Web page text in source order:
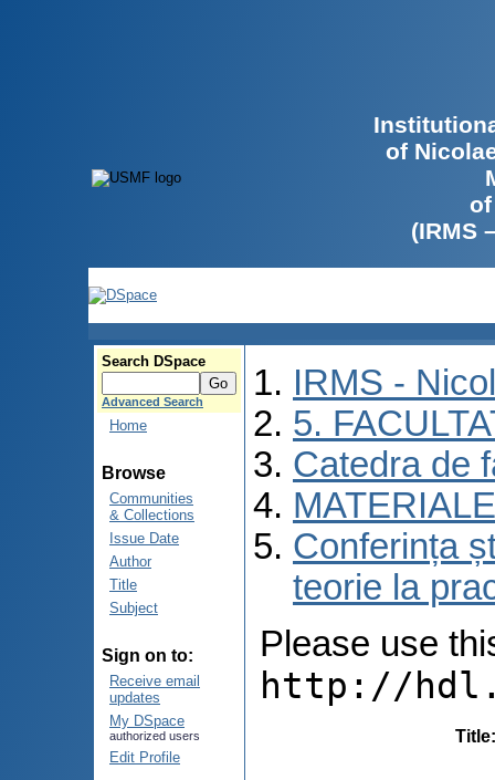
of
(IRMS
Search DSpace
Advanced Search
Home
Browse
Communities
& Collections
Issue Date
Author
Title
Subject
Sign on to:
Receive email
updates
My DSpace
authorized users
Edit Profile
IRMS -
5.
Catedra de
Conferința
teorie la
Please use
http://
Title